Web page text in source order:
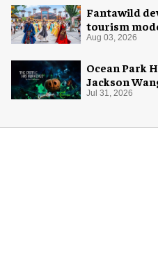
Fantawild
tourism
Aug 03, 2026
Ocean Park
Jackson
Halloween
Jul 31, 2026